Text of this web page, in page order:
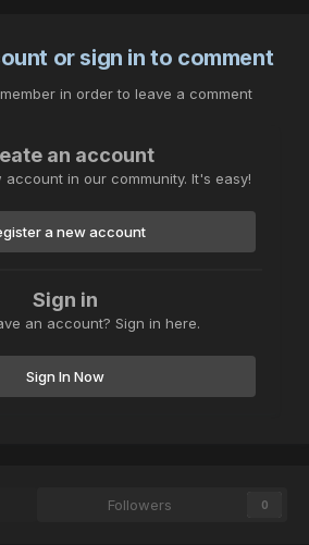
or sign in to comment
in order to leave a comment
an account
account in our community. It's easy!
a new account
Sign in
an account? Sign in here.
Sign In Now
Followers 0